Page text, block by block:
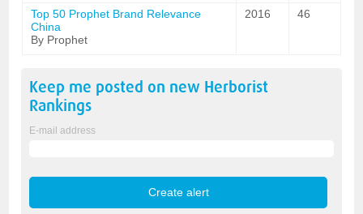
Top 50 Prophet Brand Relevance
China
By Prophet
2016 46
Keep me posted on new Herborist
Rankings
E-mail address